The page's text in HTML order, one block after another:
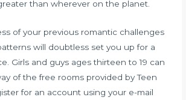
than wherever on the planet.
of your previous romantic challenges
will doubtless set you up for a
Girls and guys ages thirteen to 19 can
of the free rooms provided by Teen
for an account using your e-mail